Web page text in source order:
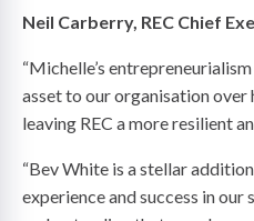
Neil Carberry, REC Chief
“Michelle’s
asset to our organisation over
leaving REC a more resilient
“Bev White is a stellar
experience and success in our